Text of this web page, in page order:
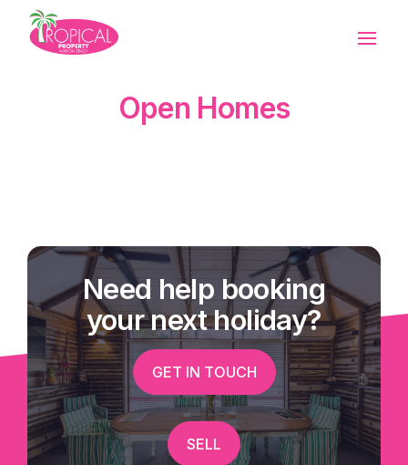
Open Homes
Need help booking
your next holiday?
GET IN TOUCH
SELL